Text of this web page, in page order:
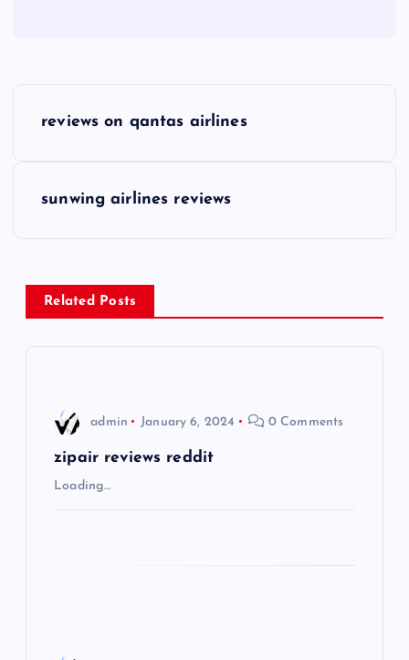
n
a
reviews on qantas airlines
sunwing airlines reviews
Related Posts
admin January 6, 2024 0 Comments
zipair reviews reddit
Loading…